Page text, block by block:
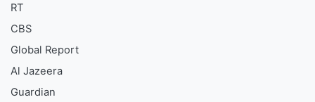
RT
CBS
Global Report
Al Jazeera
Guardian